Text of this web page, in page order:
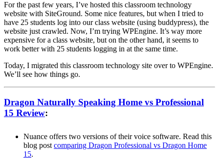
For the past few years, I’ve hosted this classroom technology
website with SiteGround. Some nice features, but when I tried to
have 25 students log into our class website (using buddypress), the
website just crawled. Now, I’m trying WPEngine. It’s way more
expensive for a class website, but on the other hand, it seems to
work better with 25 students logging in at the same time.
Today, I migrated this classroom technology site over to WPEngine.
We’ll see how things go.
Dragon Naturally Speaking Home vs Professional
15 Review:
Nuance offers two versions of their voice software. Read this
blog postcomparing Dragon Professional vs Dragon Home
15.